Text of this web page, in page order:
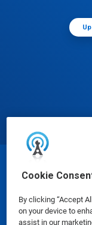
Cookie
By clicking “Accept
on your device to
assist in our
Safety Data